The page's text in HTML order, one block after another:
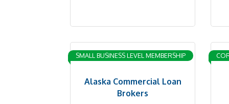
Alaska Commercial Loan
Brokers
SMALL BUSINESS LEVEL MEMBERSHIP